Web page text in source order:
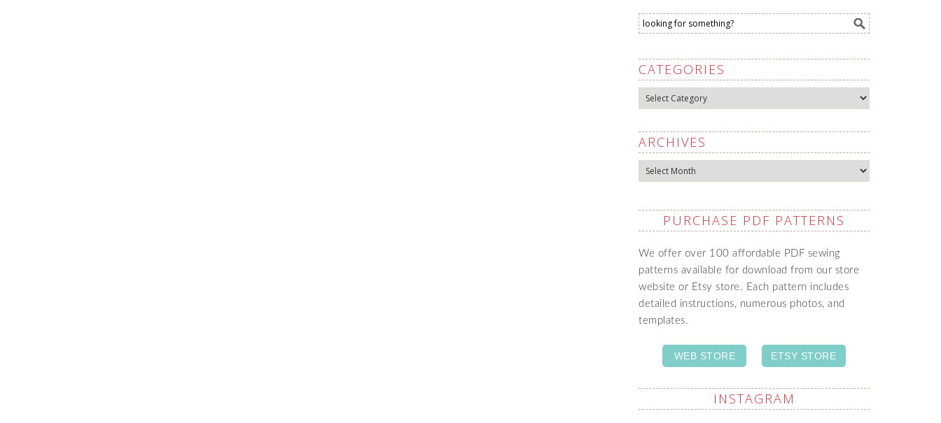
CATEGORIES
Categories
ARCHIVES
Archives
PURCHASE PDF PATTERNS
We offer over 100 affordable PDF sewing
patterns available for download from our store
website or Etsy store. Each pattern includes
detailed instructions, numerous photos, and
templates.
WEB STORE ETSY STORE
INSTAGRAM